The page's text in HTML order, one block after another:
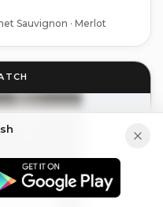
Sauvignon · Merlot